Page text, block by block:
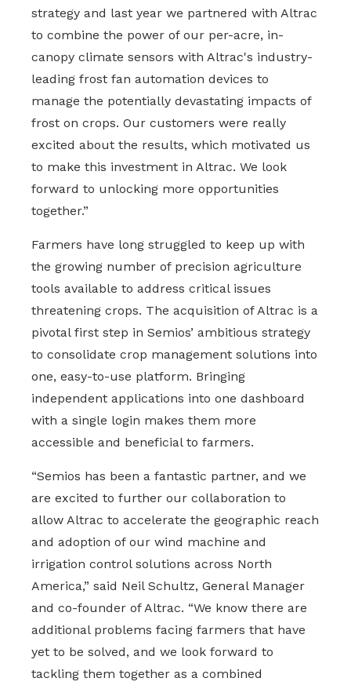
strategy and last year we partnered with Altrac
to combine the power of our per-acre, in-
canopy climate sensors with Altrac's industry-
leading frost fan automation devices to
manage the potentially devastating impacts of
frost on crops. Our customers were really
excited about the results, which motivated us
to make this investment in Altrac. We look
forward to unlocking more opportunities
together.”
Farmers have long struggled to keep up with
the growing number of precision agriculture
tools available to address critical issues
threatening crops. The acquisition of Altrac is a
pivotal first step in Semios’ ambitious strategy
to consolidate crop management solutions into
one, easy-to-use platform. Bringing
independent applications into one dashboard
with a single login makes them more
accessible and beneficial to farmers.
“Semios has been a fantastic partner, and we
are excited to further our collaboration to
allow Altrac to accelerate the geographic reach
and adoption of our wind machine and
irrigation control solutions across North
America,” said Neil Schultz, General Manager
and co-founder of Altrac. “We know there are
additional problems facing farmers that have
yet to be solved, and we look forward to
tackling them together as a combined